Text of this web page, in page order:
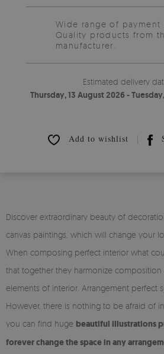
Wide range of payment
Quality products from
manufacturer.
Estimated delivery
Thursday, 13 August 2026 -
Add to wishlist
Discover extraordinary beauty of
canvas paintings, which will change your
When composing perfect interior what
that together they harmonize
elements of interior. Arrangement perfect
However, there is nothing to be afraid of
you can find huge beautiful illustrations
forever change the space in any